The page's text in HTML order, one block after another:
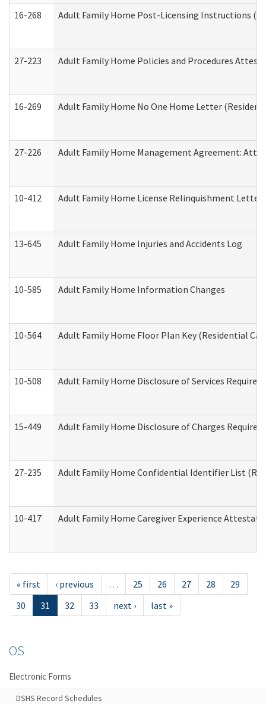
16-268 Adult Family Home Post-Licensing Instructions
27-223 Adult Family Home Policies and Procedures
16-269 Adult Family Home No One Home Letter
27-226 Adult Family Home Management Agreement:
10-412 Adult Family Home License Relinquishment Letter
13-645 Adult Family Home Injuries and Accidents Log
10-585 Adult Family Home Information Changes
10-564 Adult Family Home Floor Plan Key (Residential
10-508 Adult Family Home Disclosure of Services Required
15-449 Adult Family Home Disclosure of Charges Required
27-235 Adult Family Home Confidential Identifier List
10-417 Adult Family Home Caregiver Experience
« first ‹ previous … 25 26 27 28
29
30
31 32 33 next › last »
OS
Electronic Forms
DSHS Record Schedules